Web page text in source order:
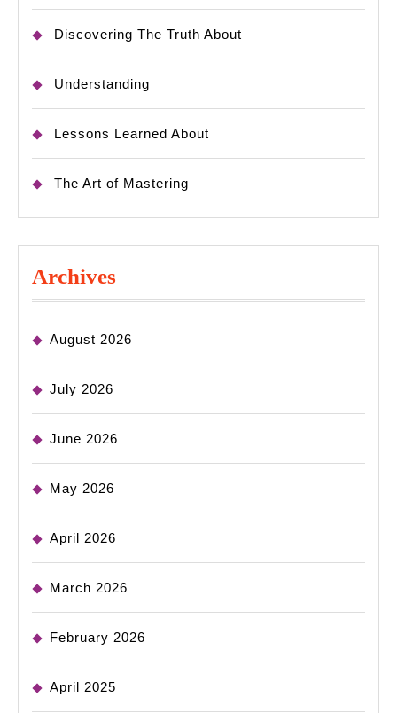
Discovering The Truth About
Understanding
Lessons Learned About
The Art of Mastering
Archives
August 2026
July 2026
June 2026
May 2026
April 2026
March 2026
February 2026
April 2025